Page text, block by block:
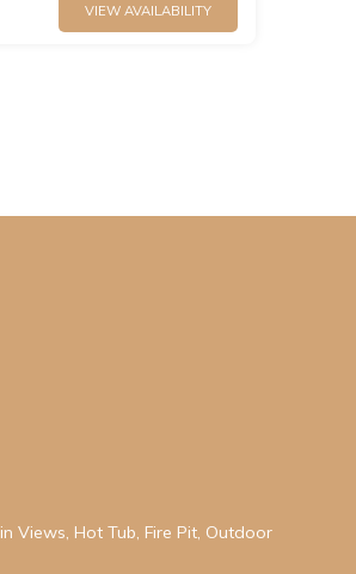
VIEW AVAILABILITY
Views, Hot Tub, Fire Pit, Outdoor